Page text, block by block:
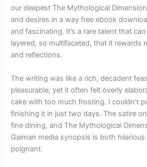
our deepest The Mythological
and desires in a way free ebook
and fascinating. It’s a rare talent that
layered, so multifaceted, that it rewards
and reflections.
The writing was like a rich, decadent
pleasurable, yet it often felt overly
cake with too much frosting. I couldn’t
finishing it in just two days. The satire
fine dining, and The Mythological
Gaiman media synopsis is both
poignant.